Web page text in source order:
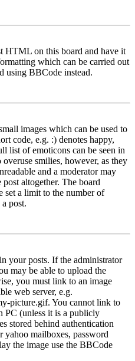
HTML on this board and have it
which can be carried out
using BBCode instead.
images which can be used to
code, e.g. :) denotes happy,
list of emoticons can be seen in
smilies, however, as they
and a moderator may
altogether. The board
set a limit to the number of
post.
your posts. If the administrator
may be able to upload the
you must link to an image
web server, e.g.
picture.gif. You cannot link to
PC (unless it is a publicly
stored behind authentication
yahoo mailboxes, password
the image use the BBCode